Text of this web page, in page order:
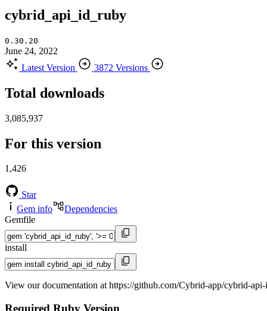
cybrid_api_id_ruby
0.30.20
June 24, 2022
Latest Version
3872 Versions
Total downloads
3,085,937
For this version
1,426
Star
Gem info
Dependencies
Gemfile
install
View our documentation at https://github.com/Cybrid-app/cybrid-
Required Ruby Version